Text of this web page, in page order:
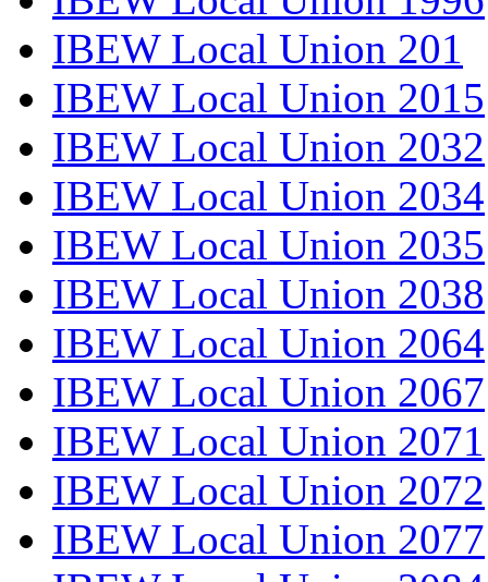
IBEW Local Union 201
IBEW Local Union 2015
IBEW Local Union 2032
IBEW Local Union 2034
IBEW Local Union 2035
IBEW Local Union 2038
IBEW Local Union 2064
IBEW Local Union 2067
IBEW Local Union 2071
IBEW Local Union 2072
IBEW Local Union 2077